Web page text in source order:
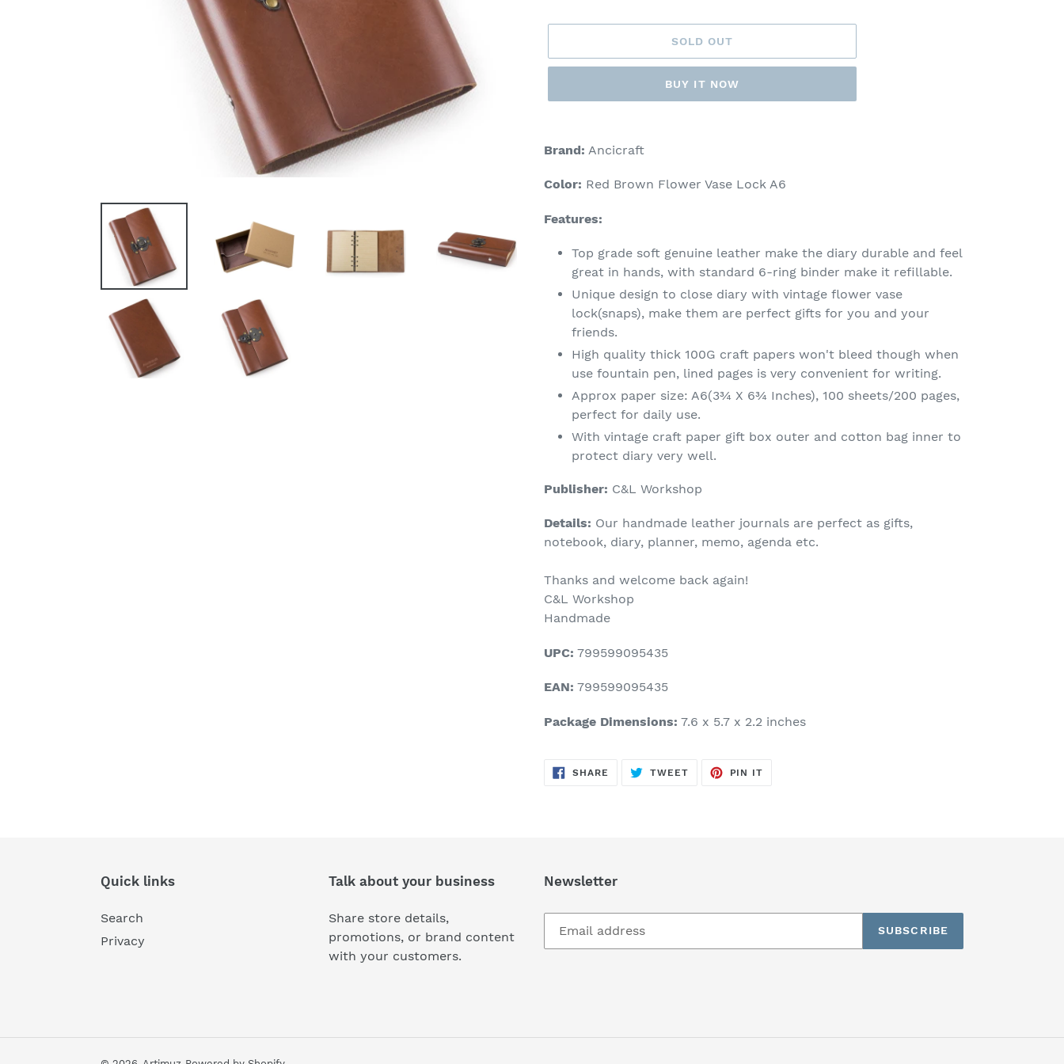
SOLD OUT
BUY IT NOW
product
your
Brand: Ancicraft
Color: Red Brown Flower Vase Lock A6
Features:
Top grade soft genuine leather make the diary durable and feel
great in hands, with standard 6-ring binder make it refillable.
Unique design to close diary with vintage flower vase
lock(snaps), make them are perfect gifts for you and your
friends.
High quality thick 100G craft papers won't bleed though when
use fountain pen, lined pages is very convenient for writing.
Approx paper size: A6(3¾ X 6¾ Inches), 100 sheets/200 pages,
perfect for daily use.
With vintage craft paper gift box outer and cotton bag inner to
protect diary very well.
Publisher: C&L Workshop
Details: Our handmade leather journals are perfect as gifts,
notebook, diary, planner, memo, agenda etc.
Thanks and welcome back again!
C&L Workshop
Handmade
UPC: 799599095435
EAN: 799599095435
Package Dimensions: 7.6 x 5.7 x 2.2 inches
SHARE SHARE
ON
TWEETTWEET
PIN IT
Quick links
Search
Privacy
Talk about your business
Share store details,
promotions, or brand content
with your customers.
Newsletter
SUBSCRIBE